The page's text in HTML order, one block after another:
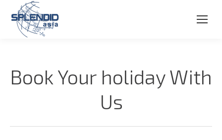
Book Your holiday With
Us